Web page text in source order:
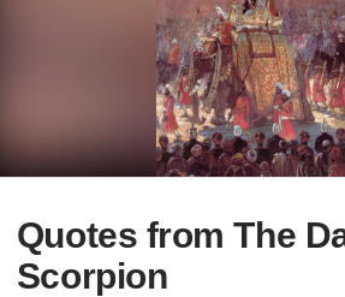
Quotes from The
Scorpion